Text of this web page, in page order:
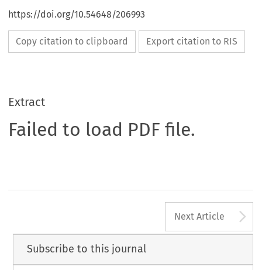
https://doi.org/10.54648/206993
Copy citation to clipboard Export citation to RIS
Extract
Failed to load PDF file.
Next Article
Subscribe to this journal